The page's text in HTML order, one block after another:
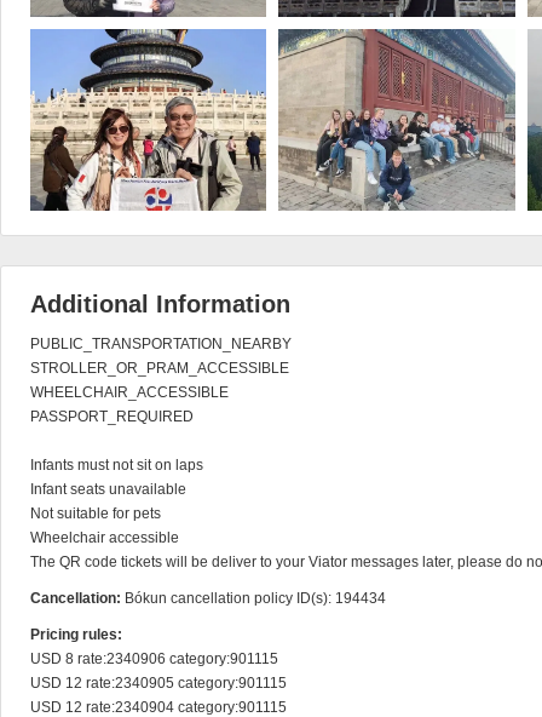
Additional Information
PUBLIC_TRANSPORTATION_NEARBY
STROLLER_OR_PRAM_ACCESSIBLE
WHEELCHAIR_ACCESSIBLE
PASSPORT_REQUIRED
Infants must not sit on laps
Infant seats unavailable
Not suitable for pets
Wheelchair accessible
The QR code tickets will be deliver to your Viator messages later, please do
Cancellation: Bókun cancellation policy ID(s): 194434
Pricing rules:
USD 8 rate:2340906 category:901115
USD 12 rate:2340905 category:901115
USD 12 rate:2340904 category:901115